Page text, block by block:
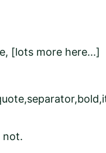
[lots more here...]
not.